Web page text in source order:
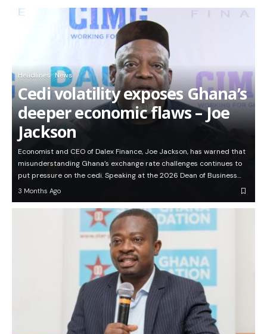
Headlines News
Cedi volatility exposes Ghana’s
deeper economic flaws – Joe
Jackson
Economist and CEO of Dalex Finance, Joe Jackson, has warned that
misunderstanding Ghana’s exchange rate challenges continues to
put pressure on the cedi. Speaking at the 2026 Dean of Business…
3 Months Ago